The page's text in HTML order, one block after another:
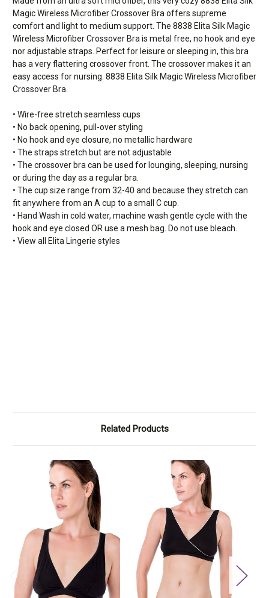
Magic Wireless Microfiber Crossover Bra offers supreme
comfort and light to medium support. The 8838 Elita Silk Magic
Wireless Microfiber Crossover Bra is metal free, no hook and eye
nor adjustable straps. Perfect for leisure or sleeping in, this bra
has a very flattering crossover front. The crossover makes it an
easy access for nursing. 8838 Elita Silk Magic Wireless Microfiber
Crossover Bra.
• Wire-free stretch seamless cups
• No back opening, pull-over styling
• No hook and eye closure, no metallic hardware
• The straps stretch but are not adjustable
• The crossover bra can be used for lounging, sleeping, nursing
or during the day as a regular bra.
• The cup size range from 32-40 and because they stretch can
fit anywhere from an A cup to a small C cup.
• Hand Wash in cold water, machine wash gentle cycle with the
hook and eye closed OR use a mesh bag. Do not use bleach.
• View all Elita Lingerie styles
Related Products